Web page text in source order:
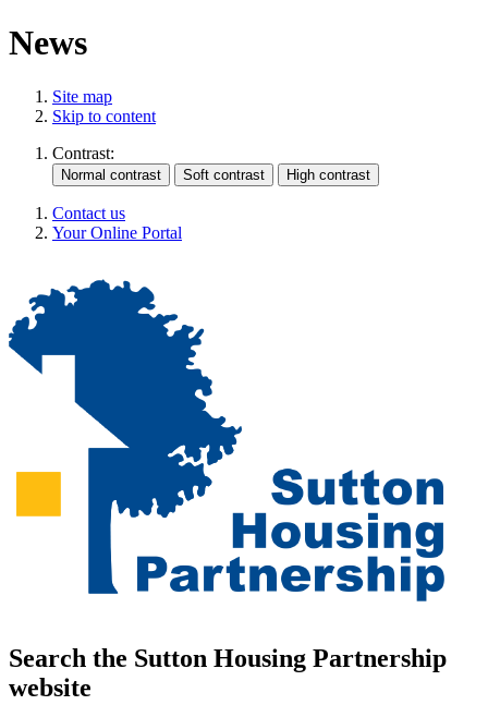
News
Site map
Skip to content
Contrast:
Contact us
Your Online Portal
Search the Sutton Housing Partnership
website